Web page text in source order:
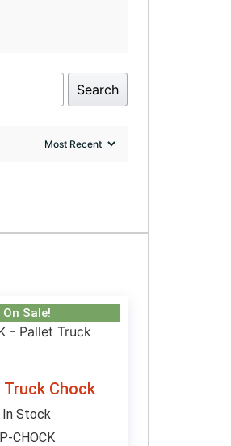
Search
On Sale!
Truck Chock
In Stock
P-CHOCK